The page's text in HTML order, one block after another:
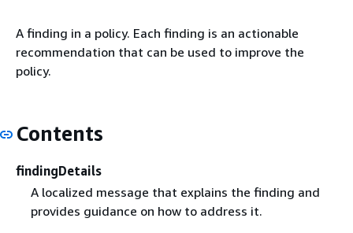
A finding in a policy. Each finding is an actionable
recommendation that can be used to improve the
policy.
Contents
findingDetails
A localized message that explains the finding and
provides guidance on how to address it.